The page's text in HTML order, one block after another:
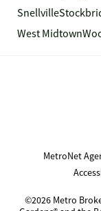
Snellville
West Midtown
MetroNet
©2026 Metro